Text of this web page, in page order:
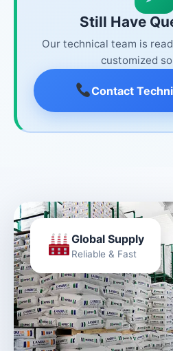
Still Have
Our technical team is
customized
Contact
Global Supply
Reliable & Fast